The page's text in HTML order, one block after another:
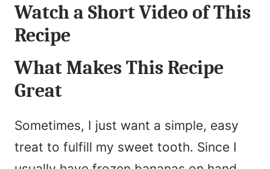
Watch a Short Video of This
Recipe
What Makes This Recipe
Great
Sometimes, I just want a simple, easy
treat to fulfill my sweet tooth. Since I